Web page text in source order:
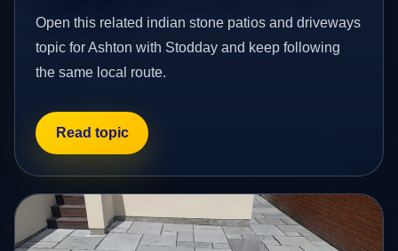
Open this related indian stone patios and driveways
topic for Ashton with Stodday and keep following
the same local route.
Read topic